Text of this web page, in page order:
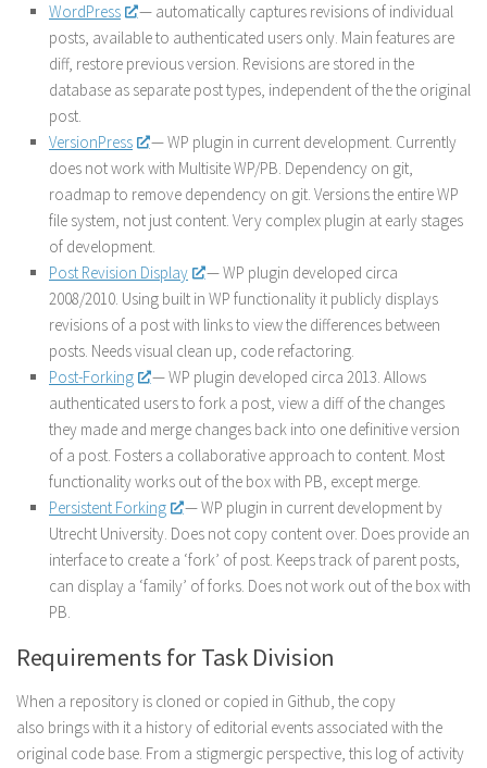
WordPress
— automatically captures revisions of individual
posts, available to authenticated users only. Main features are
diff, restore previous version. Revisions are stored in the
database as separate post types, independent of the the original
post.
VersionPress
— WP plugin in current development. Currently
does not work with Multisite WP/PB. Dependency on git,
roadmap to remove dependency on git. Versions the entire WP
file system, not just content. Very complex plugin at early stages
of development.
Post Revision Display
— WP plugin developed circa
2008/2010. Using built in WP functionality it publicly displays
revisions of a post with links to view the differences between
posts. Needs visual clean up, code refactoring.
Post-Forking
— WP plugin developed circa 2013. Allows
authenticated users to fork a post, view a diff of the changes
they made and merge changes back into one definitive version
of a post. Fosters a collaborative approach to content. Most
functionality works out of the box with PB, except merge.
Persistent Forking
— WP plugin in current development by
Utrecht University. Does not copy content over. Does provide an
interface to create a ‘fork’ of post. Keeps track of parent posts,
can display a ‘family’ of forks. Does not work out of the box with
PB.
Requirements for Task Division
When a repository is cloned or copied in Github, the copy
also brings with it a history of editorial events associated with the
original code base. From a stigmergic perspective, this log of activity